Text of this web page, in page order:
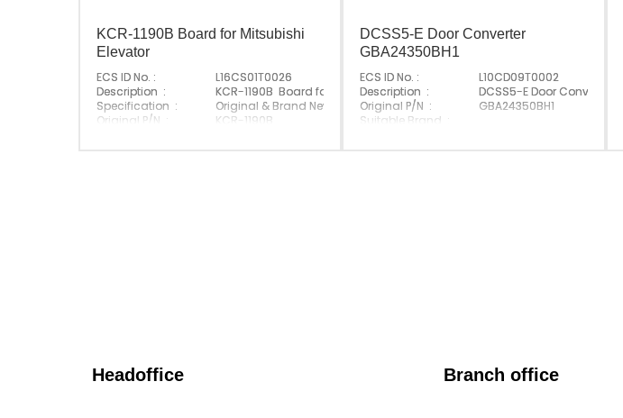
KCR-1190B Board for Mitsubishi
Elevator
ECS ID No. :
L16CS01T0026
Description :
KCR-1190B Board for Mitsubishi Elevator
Specification :
Original & Brand New
Original P/N :
KCR-1190B
DCSS5-E Door Converter
GBA24350BH1
ECS ID No. :
L10CD09T0002
Description :
DCSS5-E Door Converter
Original P/N :
GBA24350BH1
Suitable Brand :
Headoffice Branch office